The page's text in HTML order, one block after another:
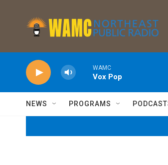
WAMC
Vox Pop
NEWS PROGRAMS